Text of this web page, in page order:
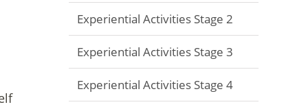
Experiential Activities Stage 2
Experiential Activities Stage 3
Experiential Activities Stage 4